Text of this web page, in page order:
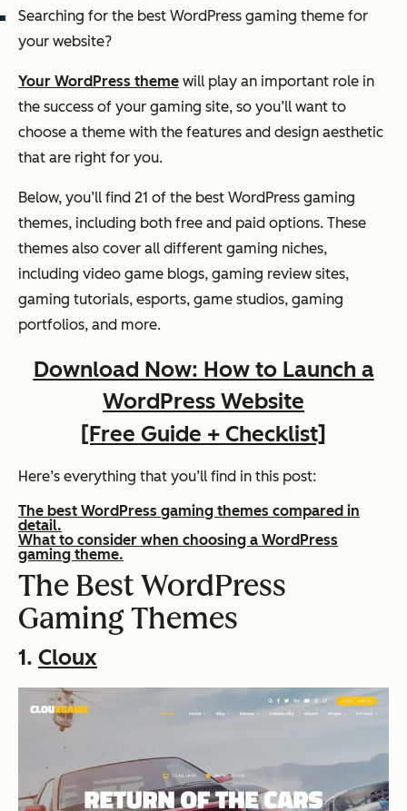
Searching for the best WordPress gaming theme for
your website?
Your WordPress theme will play an important role in
the success of your gaming site, so you’ll want to
choose a theme with the features and design aesthetic
that are right for you.
Below, you’ll find 21 of the best WordPress gaming
themes, including both free and paid options. These
themes also cover all different gaming niches,
including video game blogs, gaming review sites,
gaming tutorials, esports, game studios, gaming
portfolios, and more.
Download Now: How to Launch a
WordPress Website
[Free Guide + Checklist]
Here’s everything that you’ll find in this post:
The best WordPress gaming themes compared in
detail.
What to consider when choosing a WordPress
gaming theme.
The Best WordPress
Gaming Themes
1. Cloux